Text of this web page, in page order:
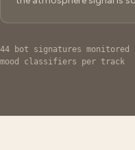
44 bot signatures
mood classifiers per track